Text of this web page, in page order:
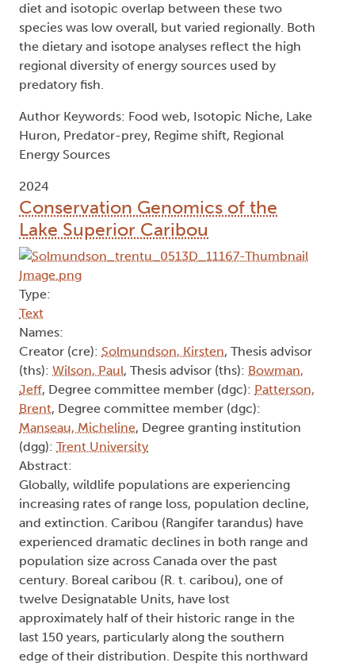
diet and isotopic overlap between these two
species was low overall, but varied regionally. Both
the dietary and isotope analyses reflect the high
regional diversity of energy sources used by
predatory fish.
Author Keywords: Food web, Isotopic Niche, Lake
Huron, Predator-prey, Regime shift, Regional
Energy Sources
2024
Conservation Genomics of the
Lake Superior Caribou
Type:
Text
Names:
Creator (cre): Solmundson, Kirsten, Thesis advisor
(ths): Wilson, Paul, Thesis advisor (ths): Bowman,
Jeff, Degree committee member (dgc): Patterson,
Brent, Degree committee member (dgc):
Manseau, Micheline, Degree granting institution
(dgg): Trent University
Abstract:
Globally, wildlife populations are experiencing
increasing rates of range loss, population decline,
and extinction. Caribou (Rangifer tarandus) have
experienced dramatic declines in both range and
population size across Canada over the past
century. Boreal caribou (R. t. caribou), one of
twelve Designatable Units, have lost
approximately half of their historic range in the
last 150 years, particularly along the southern
edge of their distribution. Despite this northward